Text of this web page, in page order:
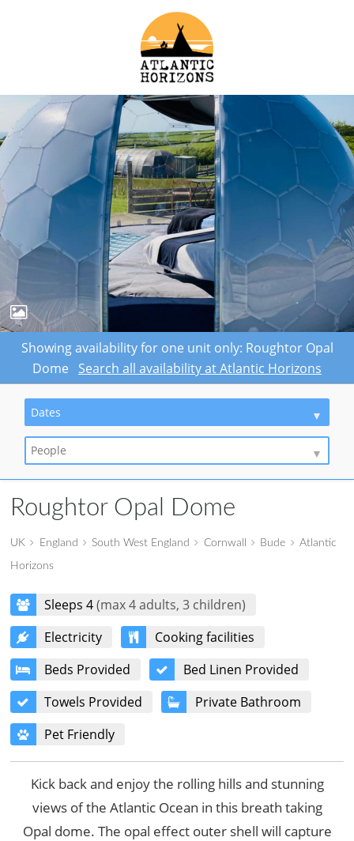
Showing availability for one unit only: Roughtor Opal
Dome Search all availability at Atlantic Horizons
Dates
People
Roughtor Opal Dome
UK England South West England Cornwall Bude
Atlantic
Horizons
Sleeps 4(max 4 adults, 3 children)
Electricity
Cooking facilities
Beds Provided
Bed Linen Provided
Towels Provided
Private Bathroom
Pet Friendly
Kick back and enjoy the rolling hills and stunning
views of the Atlantic Ocean in this breath taking
Opal dome. The opal effect outer shell will capture